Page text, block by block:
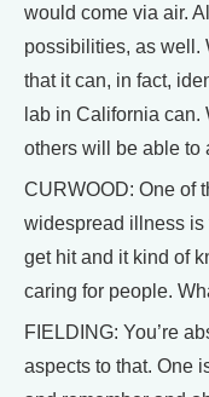
would come via air.
possibilities, as well.
that it can, in fact,
lab in California can.
others will be able to
CURWOOD: One of
widespread illness is
get hit and it kind of
caring for people.
FIELDING: You’re
aspects to that. One